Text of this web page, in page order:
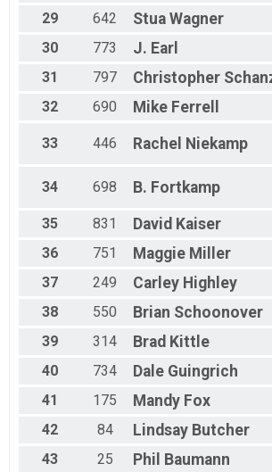
29
642 Stua Wagner
30
773 J. Earl
31
797 Christopher
32
690 Mike Ferrell
33 446 Rachel Niekamp
34 698 B. Fortkamp
35
831 David Kaiser
36
751 Maggie Miller
37
249 Carley Highley
38
550 Brian Schoonover
39
314 Brad Kittle
40
734 Dale Guingrich
41
175 Mandy Fox
42
84 Lindsay Butcher
43
25 Phil Baumann